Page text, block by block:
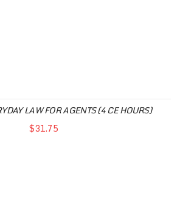
LAW FOR AGENTS (4 CE HOURS)
$31.75